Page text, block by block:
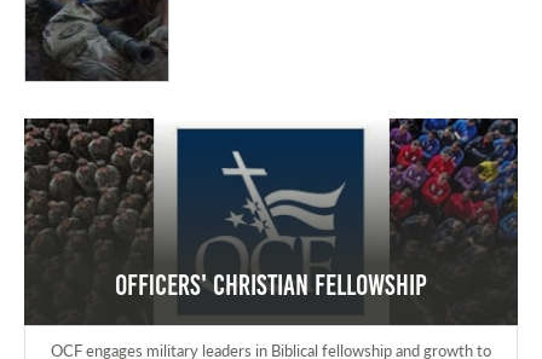
Officers' Christian Fellowship
OCF engages military leaders in Biblical fellowship and growth to